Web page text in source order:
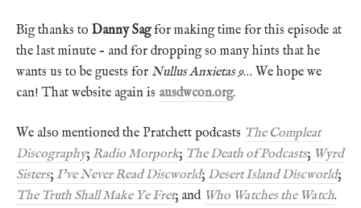
Big thanks to Danny Sagfor making time for this episode at
the last minute – and for dropping so many hints that he
wants us to be guests for Nullus Anxietas 9… We hope we
can! That website again is ausdwcon.org.
We also mentioned the Pratchett podcasts The Compleat
Discography; Radio Morpork; The Death of Podcasts; Wyrd
Sisters; I’ve Never Read Discworld; Desert Island Discworld;
The Truth Shall Make Ye Fret; and Who Watches the Watch.